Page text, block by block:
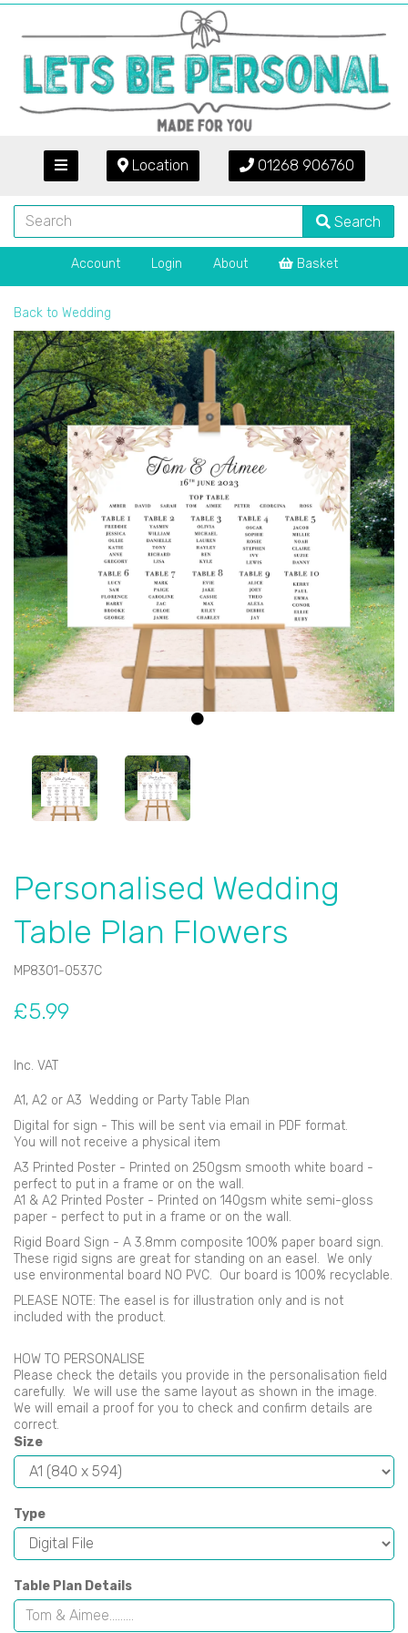
Location 01268 906760
Search
Account Login About Basket
Back to Wedding
Previous Next
Personalised Wedding
Table Plan Flowers
MP8301-0537C
£5.99
Inc. VAT
A1, A2 or A3 Wedding or Party Table Plan
Digital for sign - This will be sent via email in PDF format.
You will not receive a physical item
A3 Printed Poster - Printed on 250gsm smooth white board -
perfect to put in a frame or on the wall.
A1 & A2 Printed Poster - Printed on 140gsm white semi-gloss
paper - perfect to put in a frame or on the wall.
Rigid Board Sign - A 3.8mm composite 100% paper board sign.
These rigid signs are great for standing on an easel. We only
use environmental board NO PVC. Our board is 100% recyclable.
PLEASE NOTE: The easel is for illustration only and is not
included with the product.
HOW TO PERSONALISE
Please check the details you provide in the personalisation field
carefully. We will use the same layout as shown in the image.
We will email a proof for you to check and confirm details are
correct.
Size
Type
Table Plan Details